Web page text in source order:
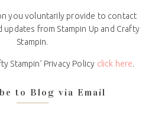
you voluntarily provide to contact
from Stampin Up and Crafty
Stampin.
Stampin’ Privacy Policy click here.
to Blog via Email